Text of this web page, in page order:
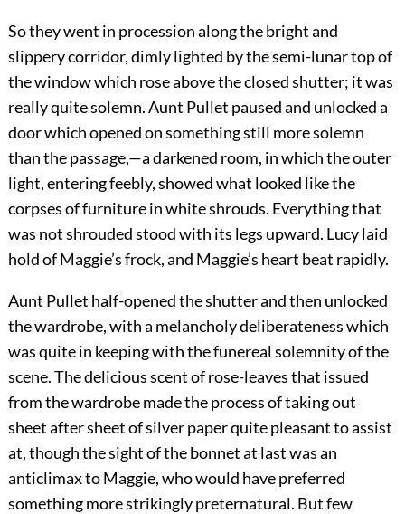
So they went in procession along the bright and
slippery corridor, dimly lighted by the semi-lunar top of
the window which rose above the closed shutter; it was
really quite solemn. Aunt Pullet paused and unlocked a
door which opened on something still more solemn
than the passage,—a darkened room, in which the outer
light, entering feebly, showed what looked like the
corpses of furniture in white shrouds. Everything that
was not shrouded stood with its legs upward. Lucy laid
hold of Maggie’s frock, and Maggie’s heart beat rapidly.
Aunt Pullet half-opened the shutter and then unlocked
the wardrobe, with a melancholy deliberateness which
was quite in keeping with the funereal solemnity of the
scene. The delicious scent of rose-leaves that issued
from the wardrobe made the process of taking out
sheet after sheet of silver paper quite pleasant to assist
at, though the sight of the bonnet at last was an
anticlimax to Maggie, who would have preferred
something more strikingly preternatural. But few